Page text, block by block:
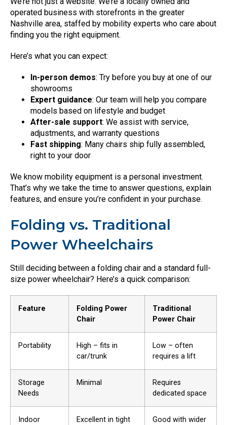
operated business with storefronts in the greater
Nashville area, staffed by mobility experts who care about
finding you the right equipment.
Here’s what you can expect:
In-person demos: Try before you buy at one of our
showrooms
Expert guidance: Our team will help you compare
models based on lifestyle and budget
After-sale support: We assist with service,
adjustments, and warranty questions
Fast shipping: Many chairs ship fully assembled,
right to your door
We know mobility equipment is a personal investment.
That’s why we take the time to answer questions, explain
features, and ensure you’re confident in your purchase.
Folding vs. Traditional
Power Wheelchairs
Still deciding between a folding chair and a standard full-
size power wheelchair? Here’s a quick comparison:
Feature
Folding Power
Chair
Traditional
Power Chair
Portability
High – fits in
car/trunk
Low – often
requires a lift
Storage
Needs
Minimal
Requires
dedicated space
Indoor
Excellent in tight
Good with wider